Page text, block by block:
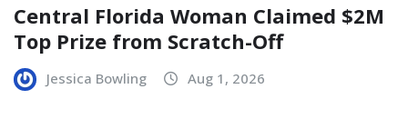
Central Florida Woman Claimed $2M
Top Prize from Scratch-Off
Jessica Bowling Aug 1, 2026